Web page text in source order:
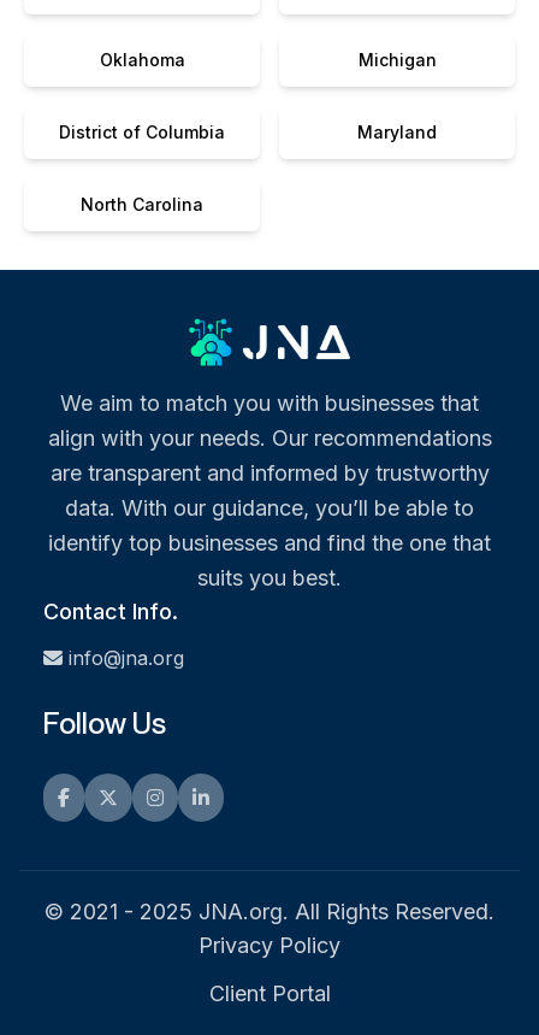
Oklahoma Michigan
District of Columbia Maryland
North Carolina
We aim to match you with businesses that
align with your needs. Our recommendations
are transparent and informed by trustworthy
data. With our guidance, you’ll be able to
identify top businesses and find the one that
suits you best.
Contact Info.
info@jna.org
Follow Us
Facebook
TwitterInstagramLinkedIn
© 2021 - 2025 JNA.org. All Rights Reserved.
Privacy Policy
Client Portal